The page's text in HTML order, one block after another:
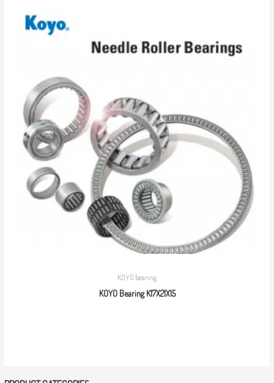
KOYO bearing
KOYO Bearing K17X21X15